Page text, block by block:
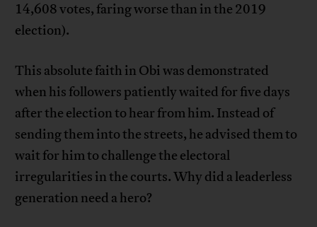
14,608 votes, faring worse than in the 2019
election).
This absolute faith in Obi was demonstrated
when his followers patiently waited for five days
after the election to hear from him. Instead of
sending them into the streets, he advised them to
wait for him to challenge the electoral
irregularities in the courts. Why did a leaderless
generation need a hero?